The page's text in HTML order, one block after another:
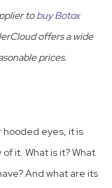
tobuy Botox
offers a wide
prices.
hooded eyes, it is
it. What is it? What
And what are its